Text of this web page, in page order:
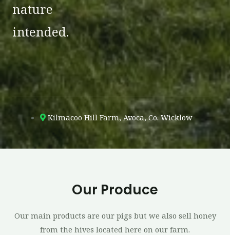
nature
intended.
Kilmacoo Hill Farm, Avoca, Co. Wicklow
Our Produce
Our main products are our pigs but we also sell honey
from the hives located here on our farm.